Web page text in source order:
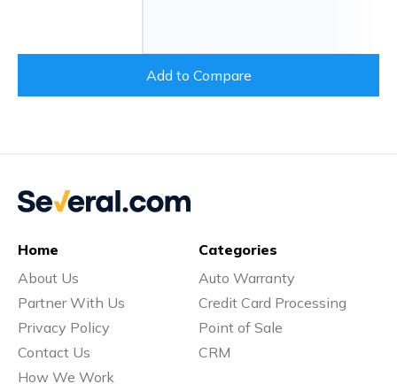
Add to Compare
Home
About Us
Partner With Us
Privacy Policy
Contact Us
How We Work
Categories
Auto Warranty
Credit Card Processing
Point of Sale
CRM